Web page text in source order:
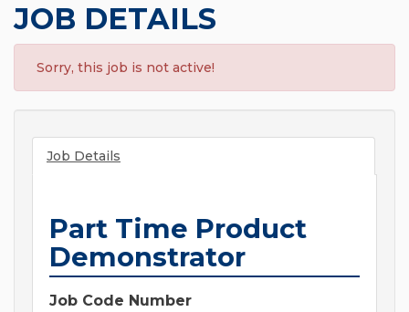
JOB DETAILS
Sorry, this job is not active!
Job Details
Part Time Product
Demonstrator
Job Code Number